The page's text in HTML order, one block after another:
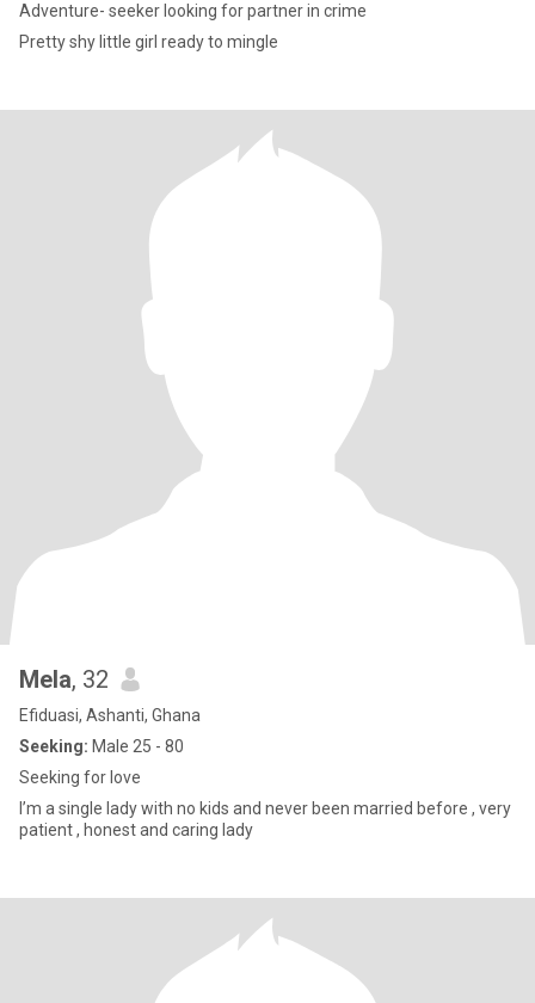
Adventure- seeker looking for partner in crime
Pretty shy little girl ready to mingle
Mela, 32
Efiduasi, Ashanti, Ghana
Seeking: Male 25 - 80
Seeking for love
I’m a single lady with no kids and never been married before , very
patient , honest and caring lady